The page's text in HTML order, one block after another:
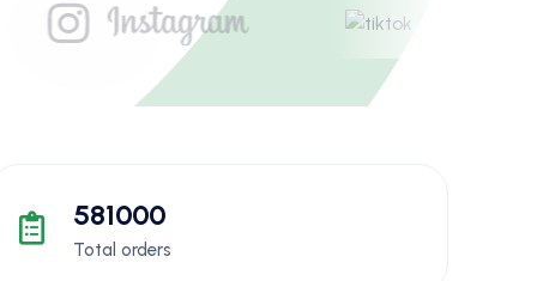
581000
Total orders